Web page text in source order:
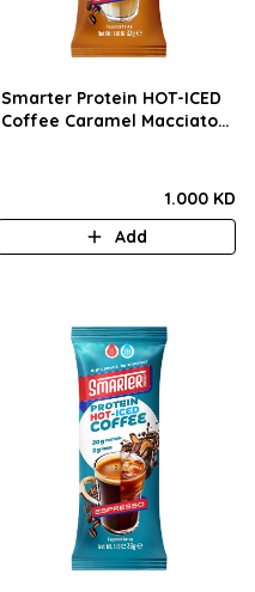
Smarter Protein HOT-ICED
Coffee Caramel Macciato
1.000 KD
Add